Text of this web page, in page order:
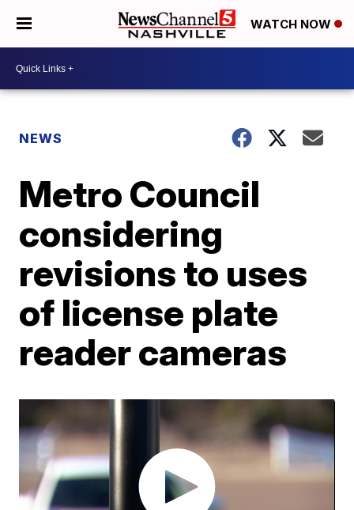
WATCH NOW
NEWS
Metro Council
considering
revisions to uses
of license plate
reader cameras